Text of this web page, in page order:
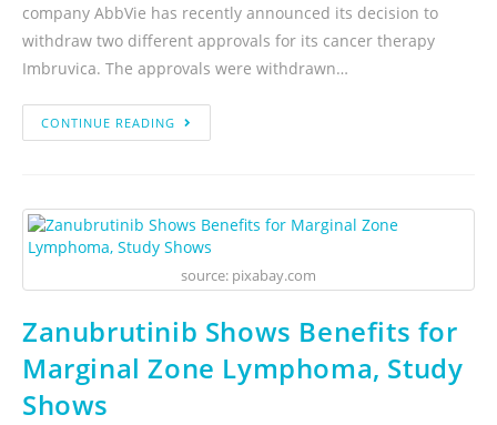
company AbbVie has recently announced its decision to
withdraw two different approvals for its cancer therapy
Imbruvica. The approvals were withdrawn…
CONTINUE READING
source: pixabay.com
Zanubrutinib Shows Benefits for
Marginal Zone Lymphoma, Study
Shows